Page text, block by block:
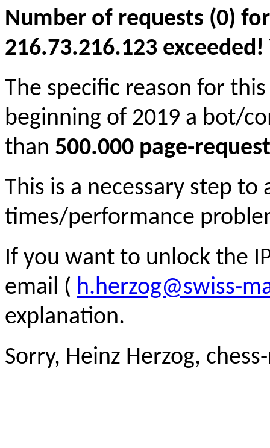
Number of requests (0)
216.73.216.123
The specific reason for
beginning of 2019 a bot/
than 500.000 page-
This is a necessary step to
times/performance
If you want to unlock the
email ( h.herzog@swiss-
explanation.
Sorry, Heinz Herzog,